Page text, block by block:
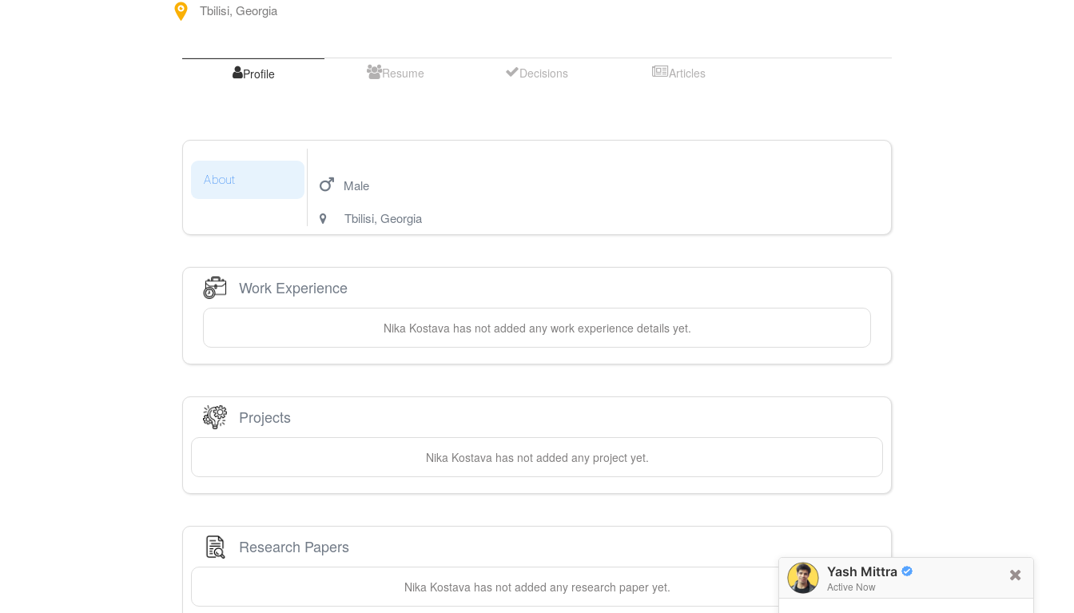
Yash Mittra
Active Now
Tbilisi, Georgia
Profile Resume Decisions Articles
About
Male
Tbilisi, Georgia
Work Experience
Nika Kostava has not added any work experience details yet.
Projects
Nika Kostava has not added any project yet.
Research Papers
Nika Kostava has not added any research paper yet.